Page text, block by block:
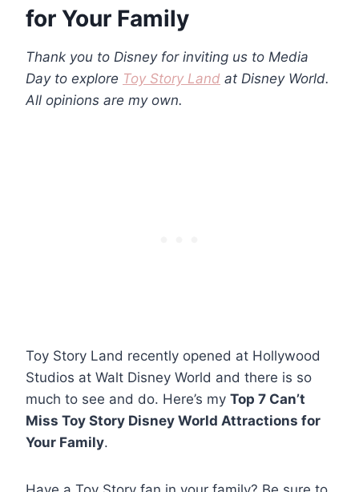
for Your Family
Thank you to Disney for inviting us to Media
Day to explore Toy Story Land at Disney World.
All opinions are my own.
Toy Story Land recently opened at Hollywood
Studios at Walt Disney World and there is so
much to see and do. Here’s my Top 7 Can’t
Miss Toy Story Disney World Attractions for
Your Family.